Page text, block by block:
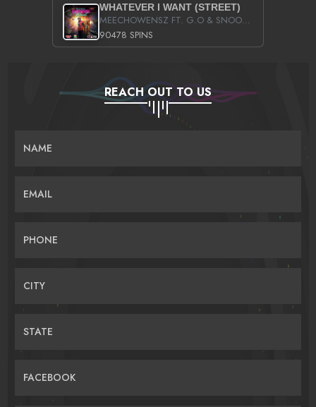
WHATEVER I WANT (STREET)
MEECHOWENSZ FT. G.O & SNOOPYSYMONE
90478 SPINS
REACH OUT TO US
NAME
EMAIL
PHONE
CITY
STATE
FACEBOOK